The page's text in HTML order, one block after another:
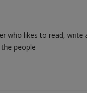
who likes to read, write
people